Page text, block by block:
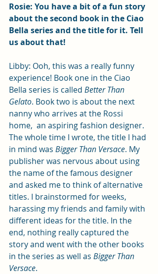
Rosie: You have a bit of a fun story
about the second book in the Ciao
Bella series and the title for it. Tell
us about that!
Libby: Ooh, this was a really funny
experience! Book one in the Ciao
Bella series is called Better Than
Gelato. Book two is about the next
nanny who arrives at the Rossi
home,  an aspiring fashion designer.
The whole time I wrote, the title I had
in mind was Bigger Than Versace. My
publisher was nervous about using
the name of the famous designer
and asked me to think of alternative
titles. I brainstormed for weeks,
harassing my friends and family with
different ideas for the title. In the
end, nothing really captured the
story and went with the other books
in the series as well as Bigger Than
Versace.